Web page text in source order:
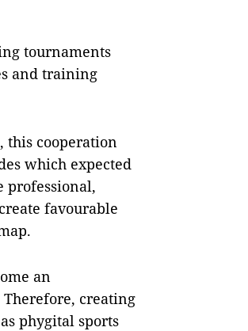
tournaments
and training
this cooperation
which expected
professional,
favourable
an
creating
phygital sports